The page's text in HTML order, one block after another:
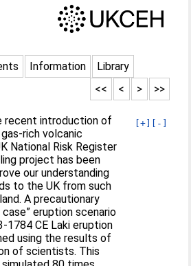
Information
Library
>>
>
<
<<
[+] [-]
recent introduction of
rich volcanic
National Risk Register
project has been
our understanding
to the UK from such
A precautionary
eruption scenario
1784 CE Laki eruption
using the results of
of scientists. This